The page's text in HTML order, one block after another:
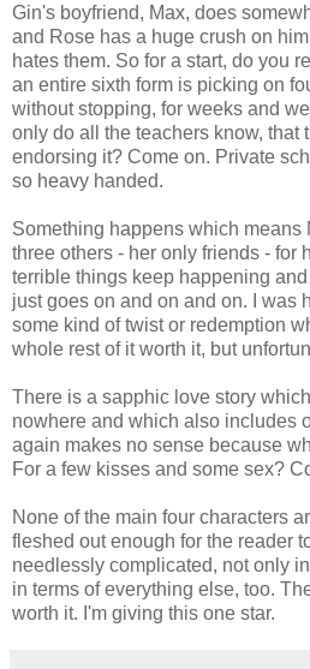
Gin's boyfriend, Max, does
and Rose has a huge crush on
hates them. So for a start, do you
an entire sixth form is picking on
without stopping, for weeks and
only do all the teachers know, that
endorsing it? Come on. Private
so heavy handed.
Something happens which means
three others - her only friends - for
terrible things keep happening
just goes on and on and on. I was
some kind of twist or redemption
whole rest of it worth it, but
There is a sapphic love story
nowhere and which also includes
again makes no sense because
For a few kisses and some sex?
None of the main four characters
fleshed out enough for the reader
needlessly complicated, not only
in terms of everything else, too.
worth it. I'm giving this one star.